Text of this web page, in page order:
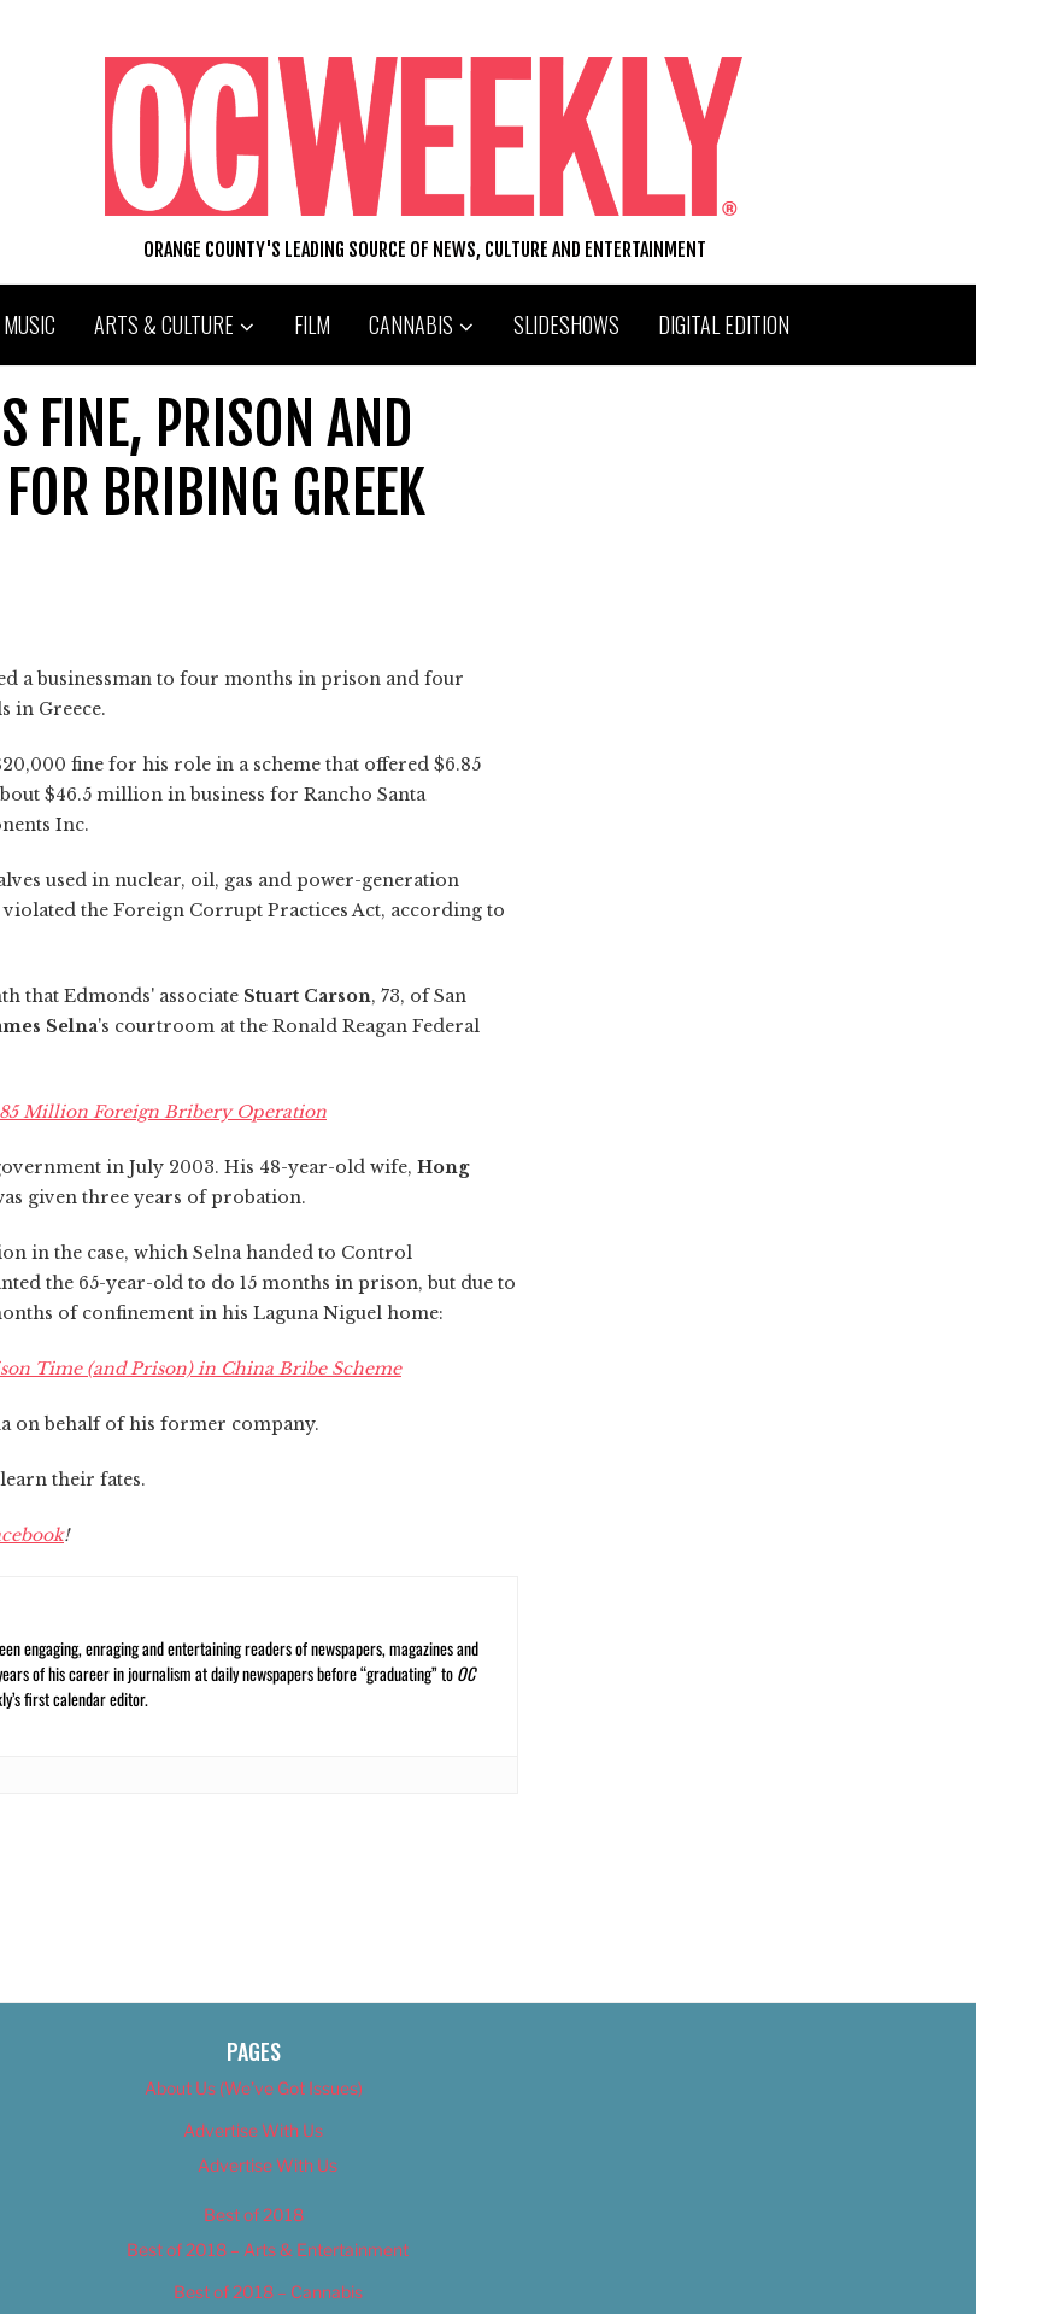
ORANGE COUNTY'S LEADING SOURCE OF NEWS, CULTURE AND ENTERTAINMENT
MUSIC ARTS & CULTURE FILM CANNABIS SLIDESHOWS DIGITAL EDITION
FINE, PRISON AND
BRIBING GREEK
a businessman to four months in prison and four
in Greece.
fine for his role in a scheme that offered $6.85
$46.5 million in business for Rancho Santa
Inc.
used in nuclear, oil, gas and power-generation
the Foreign Corrupt Practices Act, according to
that Edmonds' associate Stuart Carson, 73, of San
Selna's courtroom at the Ronald Reagan Federal
Million Foreign Bribery Operation
in July 2003. His 48-year-old wife, Hong
given three years of probation.
in the case, which Selna handed to Control
the 65-year-old to do 15 months in prison, but due to
of confinement in his Laguna Niguel home:
Time (and Prison) in China Bribe Scheme
on behalf of his former company.
their fates.
!
engaging, enraging and entertaining readers of newspapers, magazines and
of his career in journalism at daily newspapers before “graduating” toOC
first calendar editor.
PAGES
About Us (We’ve Got Issues)
Advertise With Us
Advertise With Us
Best of 2018
Best of 2018 – Arts & Entertainment
Best of 2018 – Cannabis